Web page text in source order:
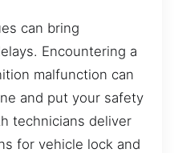
can bring
Encountering a
malfunction can
and put your safety
technicians deliver
for vehicle lock and